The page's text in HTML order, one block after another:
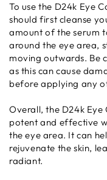
To use the D24k Eye
should first cleanse
amount of the serum
around the eye area,
moving outwards. Be
as this can cause
before applying any
Overall, the D24k Eye
potent and effective
the eye area. It can
rejuvenate the skin,
radiant.